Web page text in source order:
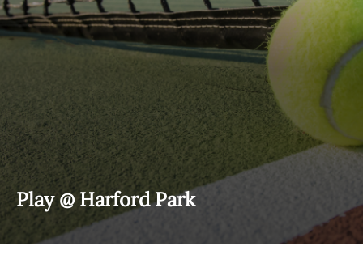
Play @ Harford Park